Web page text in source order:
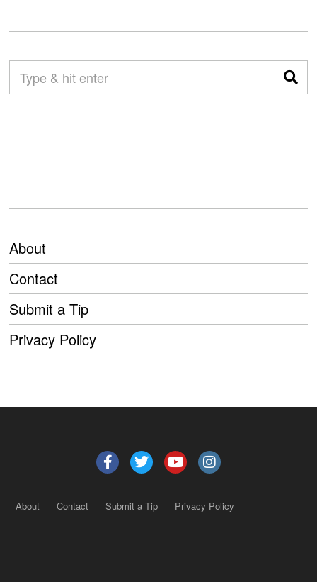
About
Contact
Submit a Tip
Privacy Policy
About Contact Submit a Tip Privacy Policy